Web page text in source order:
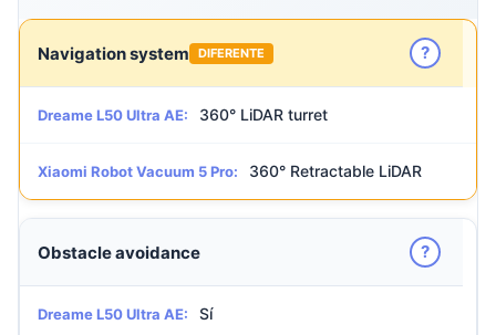
Navigation system DIFERENTE ?
Dreame L50 Ultra AE: 360° LiDAR turret
Xiaomi Robot Vacuum 5 Pro: 360° Retractable LiDAR
Obstacle avoidance ?
Dreame L50 Ultra AE: Sí